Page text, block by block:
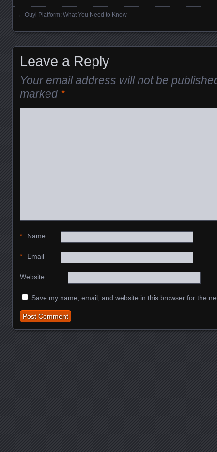
← Ouyi Platform: What You Need to Know
Leave a Reply
Your email address will not be
marked *
Name
*
Email
*
Website
Save my name, email, and website in this browser for the